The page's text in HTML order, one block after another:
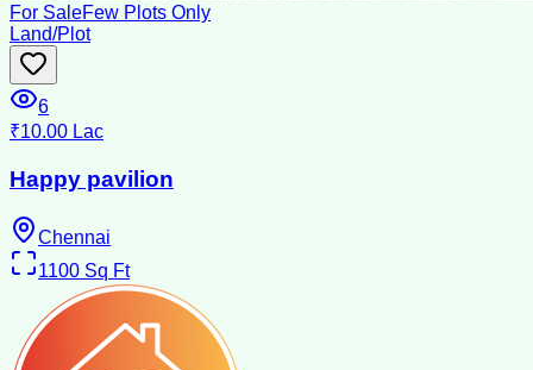
For SaleFew Plots Only
Land/Plot
6
₹10.00 Lac
Happy pavilion
Chennai
1100 Sq Ft